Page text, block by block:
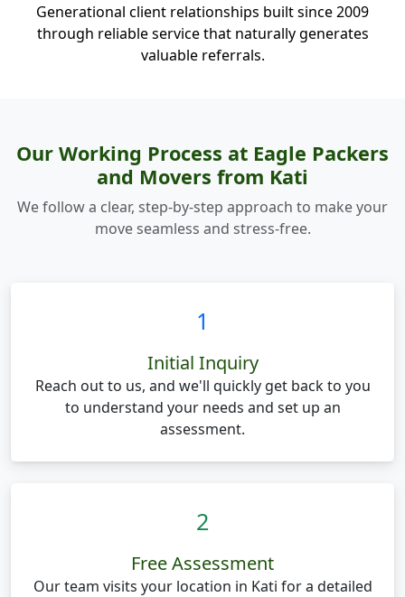
Generational client relationships built since 2009
through reliable service that naturally generates
valuable referrals.
Our Working Process at Eagle Packers
and Movers from Kati
We follow a clear, step-by-step approach to make your
move seamless and stress-free.
1
Initial Inquiry
Reach out to us, and we'll quickly get back to you
to understand your needs and set up an
assessment.
2
Free Assessment
Our team visits your location in Kati for a detailed